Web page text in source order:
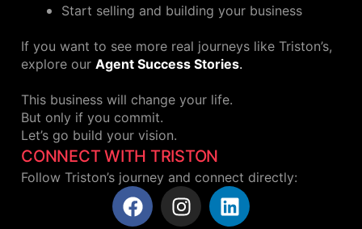
Start selling and building your business
If you want to see more real journeys like Triston’s,
explore our Agent Success Stories.
This business will change your life.
But only if you commit.
Let’s go build your vision.
CONNECT WITH TRISTON
Follow Triston’s journey and connect directly: